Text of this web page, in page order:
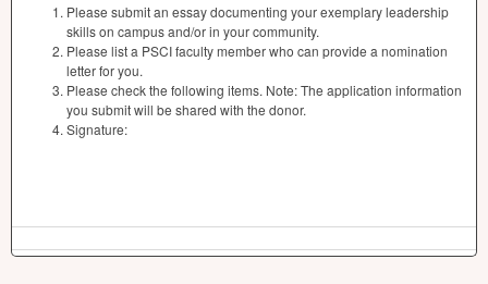
Please submit an essay documenting your exemplary leadership
skills on campus and/or in your community.
Please list a PSCI faculty member who can provide a nomination
letter for you.
Please check the following items. Note: The application information
you submit will be shared with the donor.
Signature: